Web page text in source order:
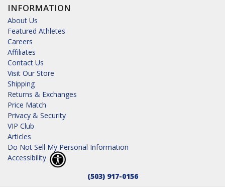
INFORMATION
About Us
Featured Athletes
Careers
Affiliates
Contact Us
Visit Our Store
Shipping
Returns & Exchanges
Price Match
Privacy & Security
VIP Club
Articles
Do Not Sell My Personal Information
Accessibility
(503) 917-0156